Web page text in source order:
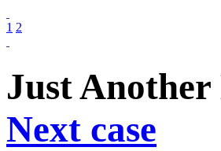
1 2
Just
Next case